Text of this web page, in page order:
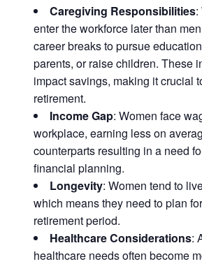
Caregiving Responsibilities:
enter the workforce later than
career breaks to pursue
parents, or raise children. These
impact savings, making it crucial
retirement.
Income Gap: Women face
workplace, earning less on
counterparts resulting in a need
financial planning.
Longevity: Women tend to
which means they need to plan
retirement period.
Healthcare Considerations:
healthcare needs often become